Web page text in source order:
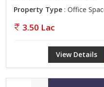
Property Type : Office
3.50 Lac
View Details